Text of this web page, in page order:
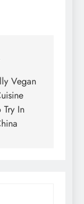
Vegan
Try In